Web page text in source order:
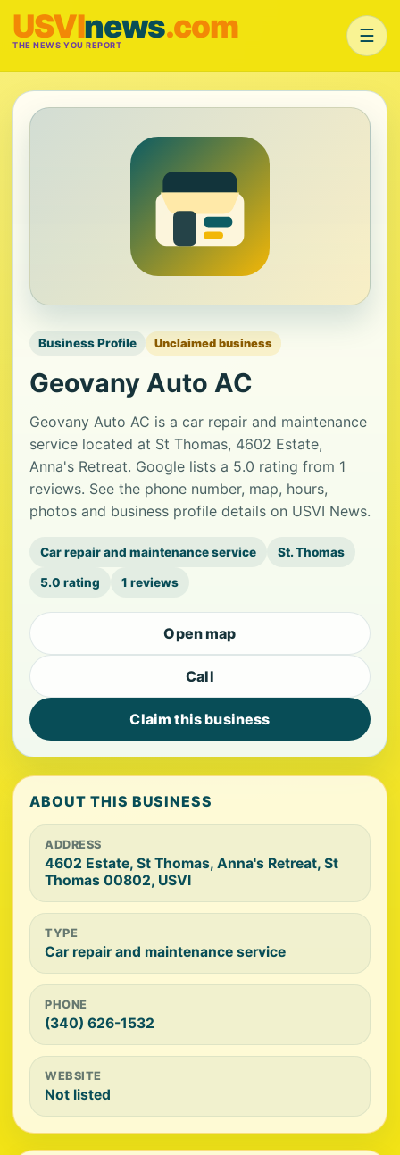
USVInews.com
THE NEWS YOU REPORT ☰
Business Profile Unclaimed business
Geovany Auto AC
Geovany Auto AC is a car repair and maintenance
service located at St Thomas, 4602 Estate,
Anna's Retreat. Google lists a 5.0 rating from 1
reviews. See the phone number, map, hours,
photos and business profile details on USVI News.
Car repair and maintenance service St. Thomas
5.0 rating 1 reviews
Open map
Call
Claim this business
ABOUT THIS BUSINESS
ADDRESS
4602 Estate, St Thomas, Anna's Retreat, St
Thomas 00802, USVI
TYPE
Car repair and maintenance service
PHONE
(340) 626-1532
WEBSITE
Not listed